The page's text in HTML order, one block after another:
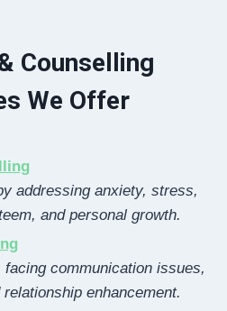
Counselling
We Offer
addressing anxiety, stress,
and personal growth.
communication issues,
enhancement.